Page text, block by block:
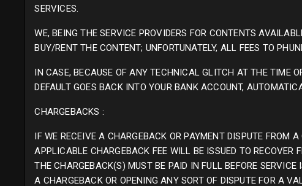
SERVICES.
WE, BEING THE SERVICE PROVIDERS FOR CONTENTS
BUY/RENT THE CONTENT; UNFORTUNATELY, ALL FEES TO
IN CASE, BECAUSE OF ANY TECHNICAL GLITCH AT THE TIME
DEFAULT GOES BACK INTO YOUR BANK ACCOUNT,
CHARGEBACKS :
IF WE RECEIVE A CHARGEBACK OR PAYMENT DISPUTE FROM
APPLICABLE CHARGEBACK FEE WILL BE ISSUED TO RECOVER
THE CHARGEBACK(S) MUST BE PAID IN FULL BEFORE
A CHARGEBACK OR OPENING ANY SORT OF DISPUTE FOR A